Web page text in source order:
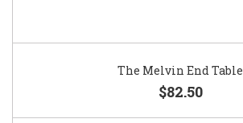
The Melvin End Table
$82.50